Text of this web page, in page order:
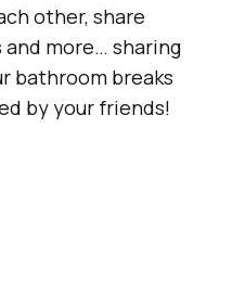
other, share
more… sharing
bathroom breaks
by your friends!